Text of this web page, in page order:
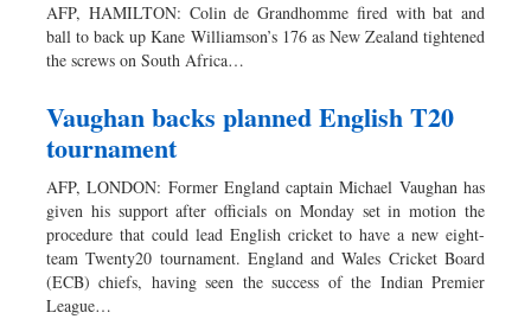
AFP, HAMILTON: Colin de Grandhomme fired with bat and
ball to back up Kane Williamson’s 176 as New Zealand tightened
the screws on South Africa…
Vaughan backs planned English T20
tournament
AFP, LONDON: Former England captain Michael Vaughan has
given his support after officials on Monday set in motion the
procedure that could lead English cricket to have a new eight-
team Twenty20 tournament. England and Wales Cricket Board
(ECB) chiefs, having seen the success of the Indian Premier
League…